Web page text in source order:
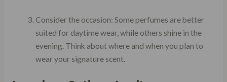
Consider the occasion: Some perfumes are better
suited for daytime wear, while others shine in the
evening. Think about where and when you plan to
wear your signature scent.